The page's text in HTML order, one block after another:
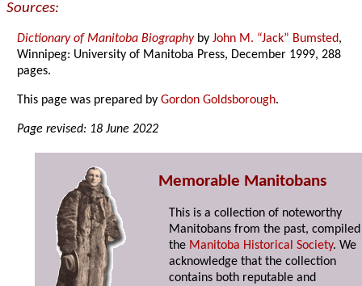
Sources:
Dictionary of Manitoba BiographybyJohn M. “Jack” Bumsted,
Winnipeg: University of Manitoba Press, December 1999, 288
pages.
This page was prepared byGordon Goldsborough.
Page revised: 18 June 2022
Memorable Manitobans
This is a collection of noteworthy
Manitobans from the past,
the Manitoba Historical Society. We
acknowledge that the collection
contains both reputable and